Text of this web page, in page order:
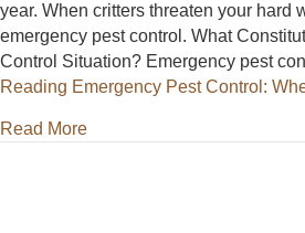
year. When critters threaten your hard
emergency pest control. What
Control Situation? Emergency pest
Reading Emergency Pest Control:
Read Moreabout Emergency Pest